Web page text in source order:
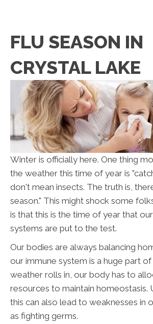
FLU SEASON IN
CRYSTAL LAKE
Winter is officially here. One thing
the weather this time of year is
don't mean insects. The truth is,
season." This might shock some
is that this is the time of year that
systems are put to the test.
Our bodies are always balancing
our immune system is a huge part
weather rolls in, our body has to
resources to maintain homeostasis.
this can also lead to weaknesses in
as fighting germs.